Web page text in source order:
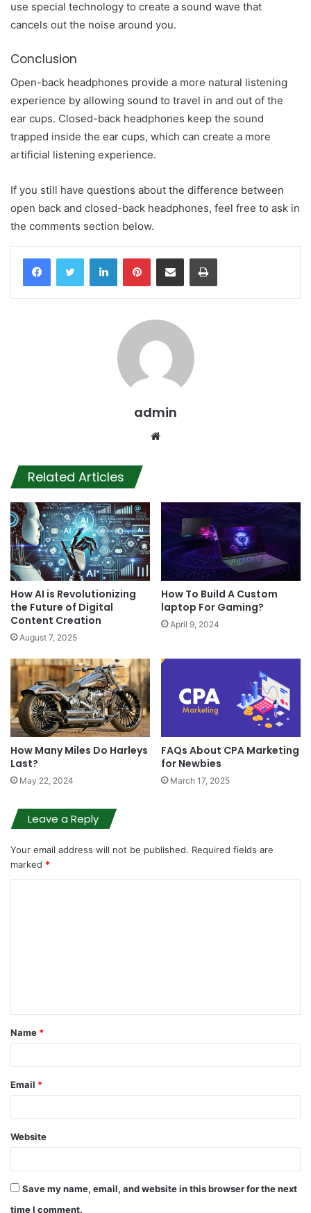
use special technology to create a sound wave that
cancels out the noise around you.
Conclusion
Open-back headphones provide a more natural listening
experience by allowing sound to travel in and out of the
ear cups. Closed-back headphones keep the sound
trapped inside the ear cups, which can create a more
artificial listening experience.
If you still have questions about the difference between
open back and closed-back headphones, feel free to ask in
the comments section below.
LinkedInPinterestShare via Email Print
admin
Related Articles
How AI is Revolutionizing
the Future of Digital
Content Creation
August 7, 2025
How To Build A Custom
laptop For Gaming?
April 9, 2024
How Many Miles Do Harleys
Last?
May 22, 2024
FAQs About CPA Marketing
for Newbies
March 17, 2025
Leave a Reply
Your email address will not be published. Required fields are
marked *
t
*
Name *
Email *
Website
Save my name, email, and website in this browser for the next
time I comment.